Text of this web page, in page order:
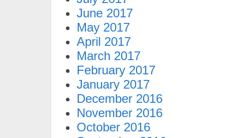
June 2017
May 2017
April 2017
March 2017
February 2017
January 2017
December 2016
November 2016
October 2016